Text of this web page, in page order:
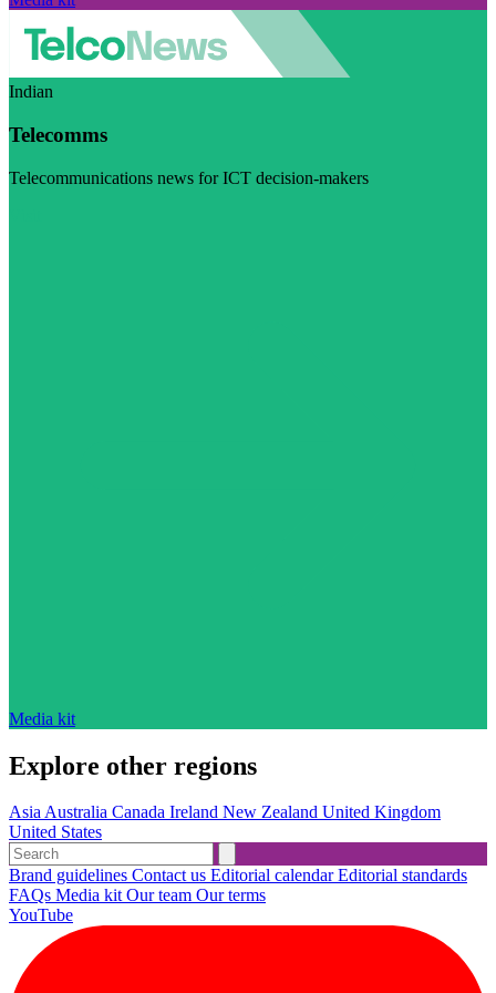
Indian
Telecomms
Telecommunications news for ICT decision-makers
Media kit
Explore other regions
AsiaAustralia Canada Ireland New Zealand United Kingdom
United States
Brand guidelines Contact us Editorial calendarEditorial standards
FAQs Media kitOur team Our terms
YouTube